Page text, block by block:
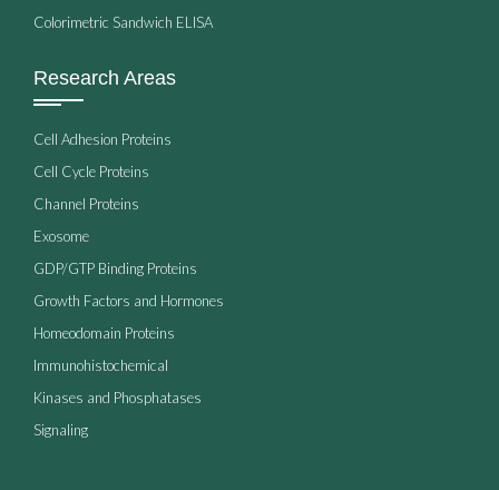
Colorimetric Sandwich ELISA
Research Areas
Cell Adhesion Proteins
Cell Cycle Proteins
Channel Proteins
Exosome
GDP/GTP Binding Proteins
Growth Factors and Hormones
Homeodomain Proteins
Immunohistochemical
Kinases and Phosphatases
Signaling